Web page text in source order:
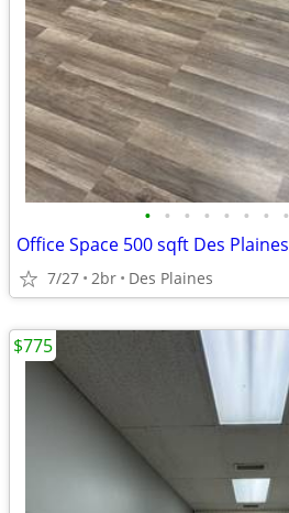
• • • • • • • •
Office Space 500 sqft Des Plaines
7/27 2br Des Plaines
$775